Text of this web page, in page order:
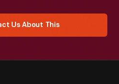
Us About This